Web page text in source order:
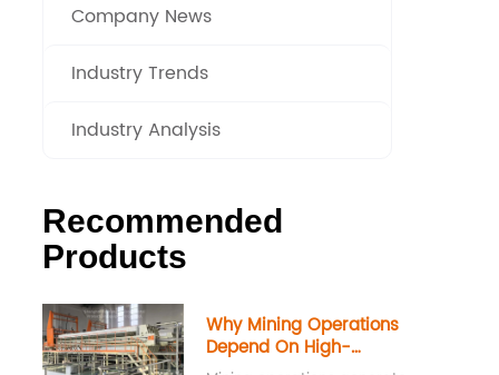
Company News
Industry Trends
Industry Analysis
Recommended
Products
Why Mining Operations
Depend On High-